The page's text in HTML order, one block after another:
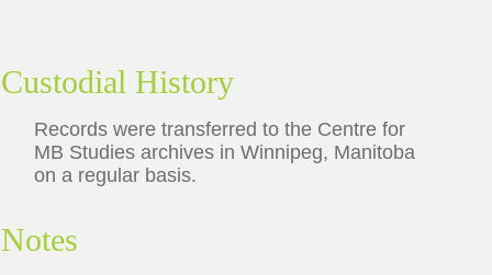
Custodial History
Records were transferred to the Centre for
MB Studies archives in Winnipeg, Manitoba
on a regular basis.
Notes